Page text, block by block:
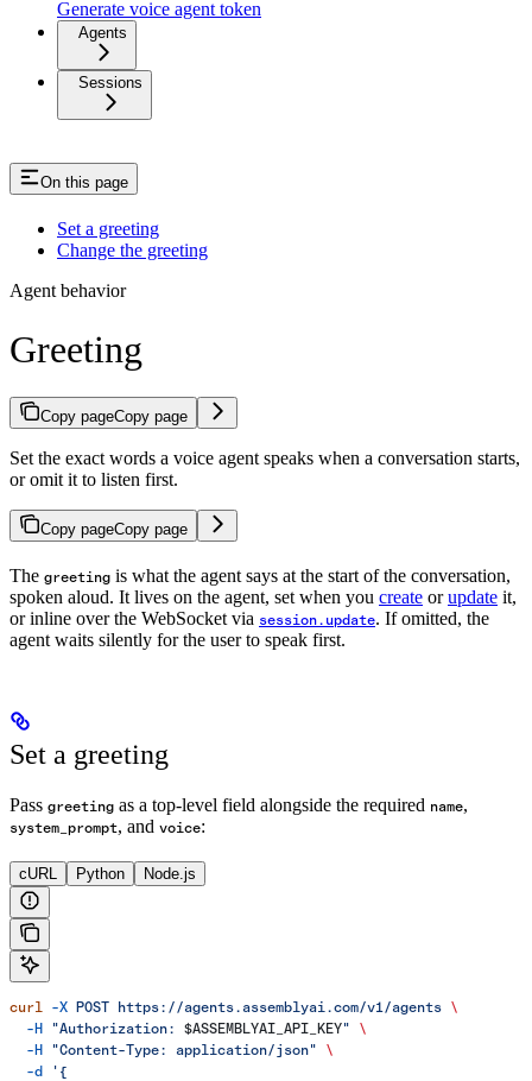
Generate voice agent token
Agents
Sessions
On this page
Set a greeting
Change the greeting
Agent behavior
Greeting
Copy pageCopy page
Set the exact words a voice agent speaks when a conversation starts,
or omit it to listen first.
Copy pageCopy page
The greeting is what the agent says at the start of the conversation,
spoken aloud. It lives on the agent, set when you create orupdate it,
or inline over the WebSocket via session.update. If omitted, the
agent waits silently for the user to speak first.
Set a greeting
Pass greeting as a top-level field alongside the required name,
system_prompt, and voice:
cURL Python Node.js
curl -X POST https://agents.assemblyai.com/v1/agents \
  -H
"Authorization: $ASSEMBLYAI_API_KEY" \
  -H
"Content-Type: application/json" \
  -d
'{